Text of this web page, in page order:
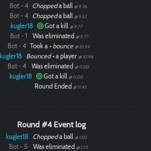
Bot - 4 Choppeda ball @ 9.36
Bot - 4 Choppeda ball @ 9.52
kugler18 Got a kill @ 9.77
Bot - 1 Was eliminated @ 9.77
Bot - 4 Took a •bounce @ 10.94
kugler18 Bounced•a player @ 10.94
Bot - 4 Was eliminated @ 11.00
kugler18 Got a kill @ 11.00
Round Ended @ 11.43
Round #4 Event log
kugler18 Choppeda ball @ 1.02
Bot - 5 Was eliminated @ 1.75